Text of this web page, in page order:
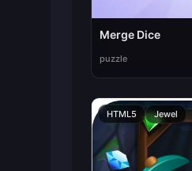
Merge Dice
puzzle
HTML5 Jewel